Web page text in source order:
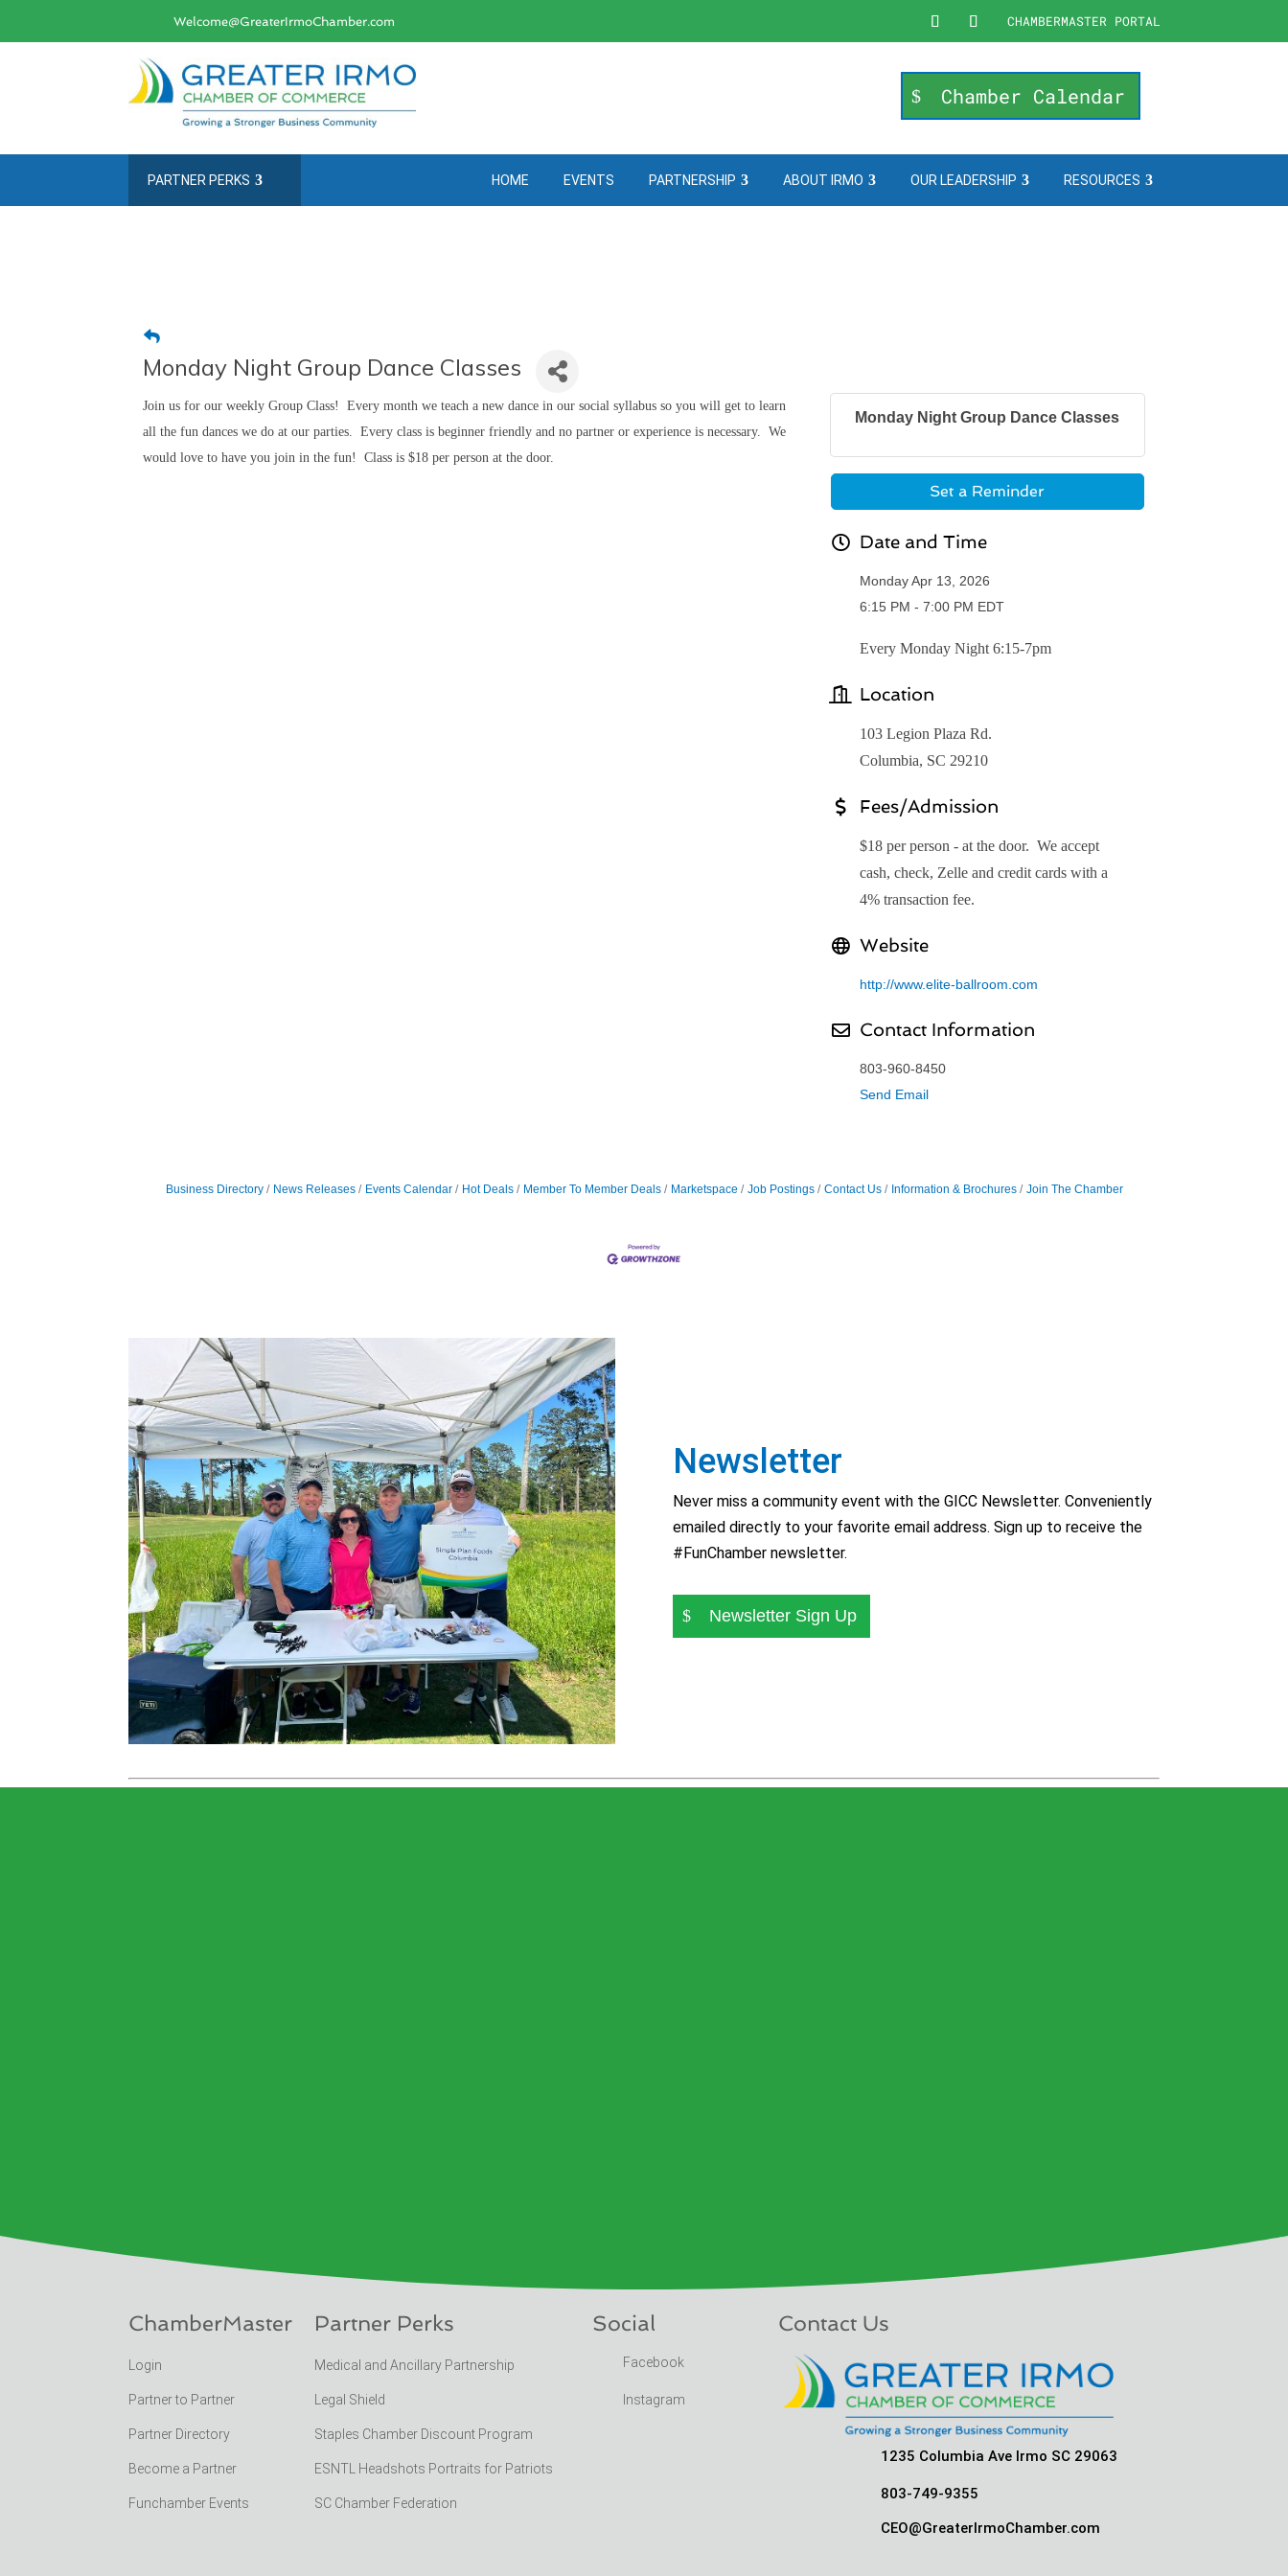
Welcome@GreaterIrmoChamber.com CHAMBERMASTER PORTAL
Chamber Calendar
PARTNER PERKS HOME EVENTS PARTNERSHIP ABOUT IRMO OUR LEADERSHIP RESOURCES
Monday Night Group Dance Classes
Join us for our weekly Group Class! Every month we teach a new dance in our social syllabus so you will get to learn
all the fun dances we do at our parties. Every class is beginner friendly and no partner or experience is necessary. We
would love to have you join in the fun! Class is $18 per person at the door.
Monday Night Group Dance Classes
Set a Reminder
Date and Time
Monday Apr 13, 2026
6:15 PM - 7:00 PM EDT
Every Monday Night 6:15-7pm
Location
103 Legion Plaza Rd.
Columbia, SC 29210
Fees/Admission
$18 per person - at the door. We accept
cash, check, Zelle and credit cards with a
4% transaction fee.
Website
http://www.elite-ballroom.com
Contact Information
803-960-8450
Send Email
Business Directory News Releases Events Calendar Hot Deals Member To Member Deals Marketspace Job Postings Contact Us Information & Brochures Join The Chamber
Newsletter
Never miss a community event with the GICC Newsletter. Conveniently
emailed directly to your favorite email address. Sign up to receive the
#FunChamber newsletter.
Newsletter Sign Up
ChamberMaster
Login
Partner to Partner
Partner Directory
Become a Partner
Funchamber Events
Partner Perks
Medical and Ancillary Partnership
Legal Shield
Staples Chamber Discount Program
ESNTL Headshots Portraits for Patriots
SC Chamber Federation
Social
Facebook
Instagram
Contact Us
1235 Columbia Ave Irmo SC 29063
803-749-9355
CEO@GreaterIrmoChamber.com